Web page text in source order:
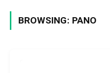
BROWSING: PANO